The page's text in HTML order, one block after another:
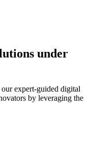
under
expert-guided digital
by leveraging the